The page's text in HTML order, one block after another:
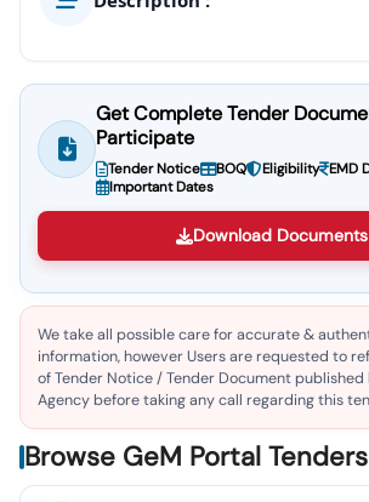
Get Complete Tender
Participate
Tender Notice BOQ Eligibility EMD
Important Dates
Download Documents
We take all possible care for accurate &
information, however Users are requested to
of Tender Notice / Tender Document published
Agency before taking any call regarding this
Browse GeM Portal Tenders